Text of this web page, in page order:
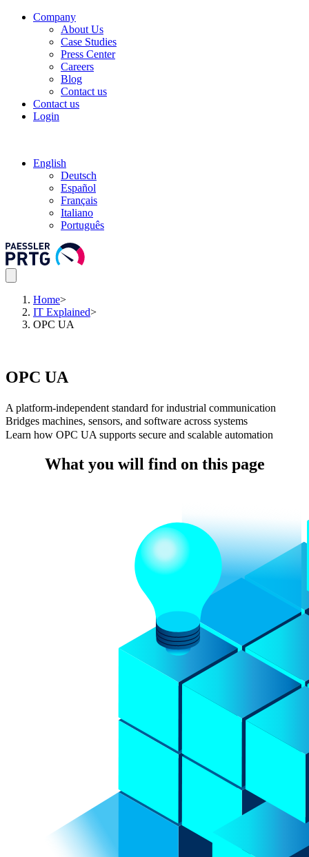
Company
About Us
Case Studies
Press Center
Careers
Blog
Contact us
Contact us
Login
English
Deutsch
Español
Français
Italiano
Português
Home>
IT Explained>
OPC UA
OPC UA
A platform-independent standard for industrial communication
Bridges machines, sensors, and software across systems
Learn how OPC UA supports secure and scalable automation
What you will find on this page